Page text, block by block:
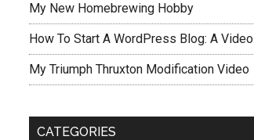
My New Homebrewing Hobby
How To Start A WordPress Blog: A
My Triumph Thruxton Modification Video
CATEGORIES